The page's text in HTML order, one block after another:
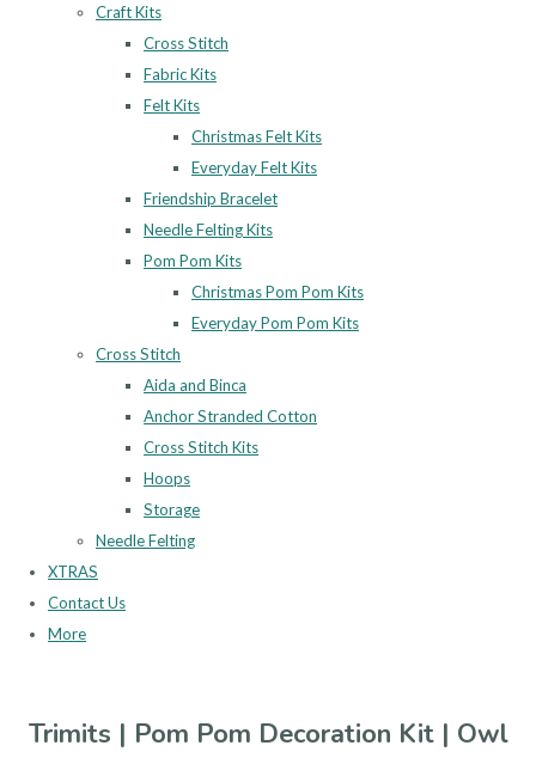
Craft Kits
Cross Stitch
Fabric Kits
Felt Kits
Christmas Felt Kits
Everyday Felt Kits
Friendship Bracelet
Needle Felting Kits
Pom Pom Kits
Christmas Pom Pom Kits
Everyday Pom Pom Kits
Cross Stitch
Aida and Binca
Anchor Stranded Cotton
Cross Stitch Kits
Hoops
Storage
Needle Felting
XTRAS
Contact Us
More
Trimits | Pom Pom Decoration Kit | Owl